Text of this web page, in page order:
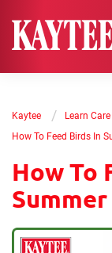
Kaytee / Learn Care
How To Feed Birds In
How To
Summer